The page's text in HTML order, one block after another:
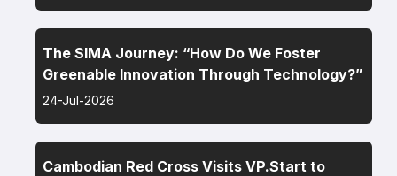
The SIMA Journey: “How Do We Foster
Greenable Innovation Through Technology?”
24-Jul-2026
Cambodian Red Cross Visits VP.Start to